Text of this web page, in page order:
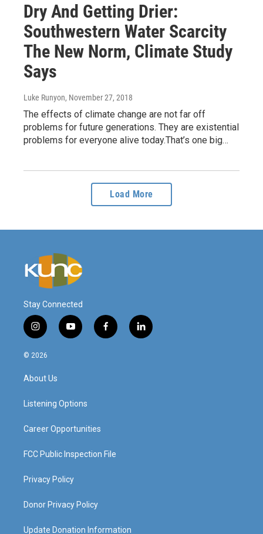
Dry And Getting Drier:
Southwestern Water Scarcity
The New Norm, Climate Study
Says
Luke Runyon, November 27, 2018
The effects of climate change are not far off
problems for future generations. They are existential
problems for everyone alive today.That’s one big…
Load More
Stay Connected
i
n
s
a
g
a
y
o
f
a
l
i
© 2026
About Us
Listening Options
Career Opportunities
FCC Public Inspection File
Privacy Policy
Donor Privacy Policy
Update Donation Information